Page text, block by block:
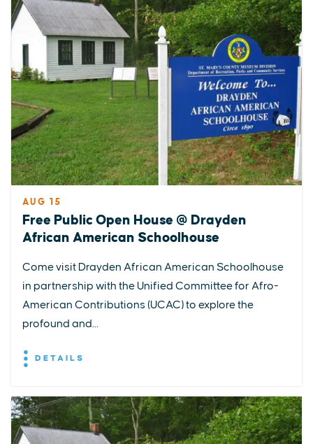
AUG 15
Free Public Open House @ Drayden
African American Schoolhouse
Come visit Drayden African American Schoolhouse
in partnership with the Unified Committee for Afro-
American Contributions (UCAC) to explore the
profound and...
DETAILS